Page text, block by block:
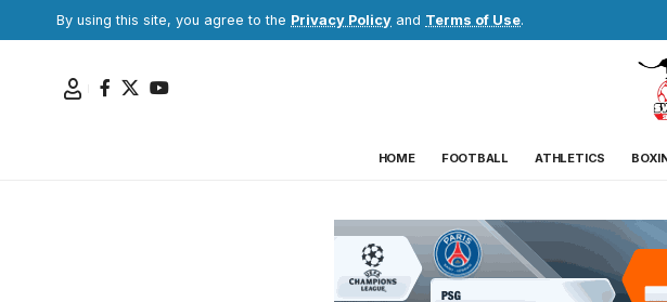
By using this site, you agree to the Privacy Policy and Terms of Use.
HOME FOOTBALL ATHLETICS